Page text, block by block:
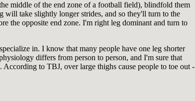
middle of the end zone of a football field), blindfold them
will take slightly longer strides, and so they'll turn to the
the opposite end zone. I'm right leg dominant and turn to
in. I know that many people have one leg shorter
differs from person to person, and I'm sure that
to TBJ, over large thighs cause people to toe out -